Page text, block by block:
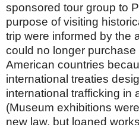
sponsored tour group to
purpose of visiting
trip were informed by the
could no longer
American countries
international treaties
international trafficking in
(Museum exhibitions
new law, but loaned